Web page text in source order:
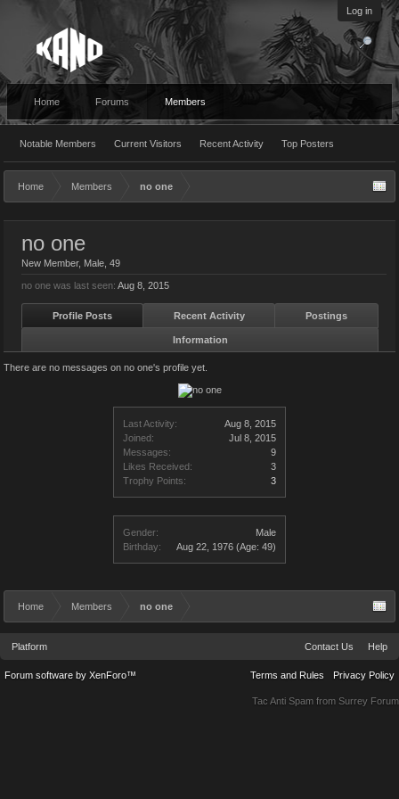
Log in
Home Forums Members
Notable Members Current Visitors Recent Activity Top Posters
Home Members no one
Last Activity:
Aug 8, 2015
Joined:
Jul 8, 2015
Messages:
9
Likes Received:
3
Trophy Points:
3
Gender:
Male
Birthday:
Aug 22, 1976 (Age: 49)
no one
New Member, Male, 49
no one was last seen: Aug 8, 2015
Profile Posts Recent Activity Postings
Information
There are no messages on no one's profile yet.
Home Members no one
Platform Contact Us Help
Terms and Rules Privacy Policy
Forum software by XenForo™
Tac Anti Spam from Surrey Forum